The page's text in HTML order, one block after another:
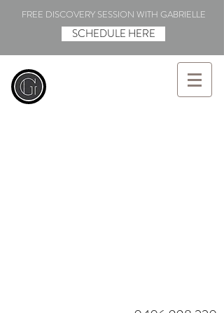
FREE DISCOVERY SESSION WITH GABRIELLE
SCHEDULE HERE